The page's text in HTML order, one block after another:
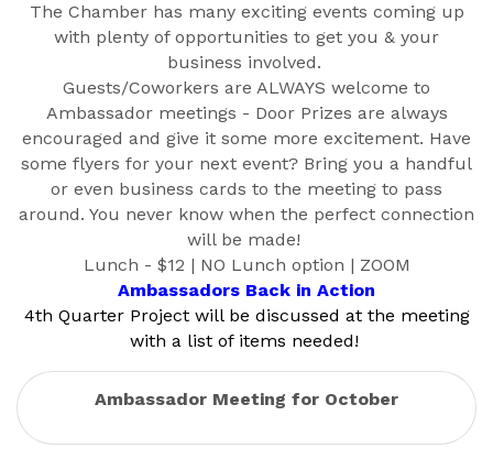
The Chamber has many exciting events coming up
with plenty of opportunities to get you & your
business involved.
Guests/Coworkers are ALWAYS welcome to
Ambassador meetings - Door Prizes are always
encouraged and give it some more excitement. Have
some flyers for your next event? Bring you a handful
or even business cards to the meeting to pass
around. You never know when the perfect connection
will be made!
Lunch - $12 | NO Lunch option | ZOOM
Ambassadors Back in Action
4th Quarter Project will be discussed at the meeting
with a list of items needed!
Ambassador Meeting for October